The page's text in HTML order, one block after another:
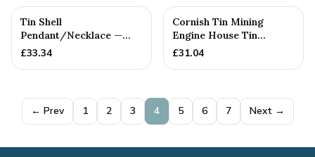
Tin Shell
Pendant/Necklace —
10th Anniversary Gift
£33.34
Cornish Tin Mining
Engine House Tin
Pendant/Necklace.
£31.04
← Prev 1 2 3 4 5 6 7 Next →